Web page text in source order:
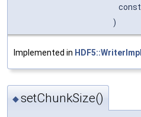
const
)
Implemented in HDF5::WriterImpl
◆setChunkSize()